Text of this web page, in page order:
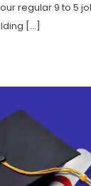
regular 9 to 5
[…]